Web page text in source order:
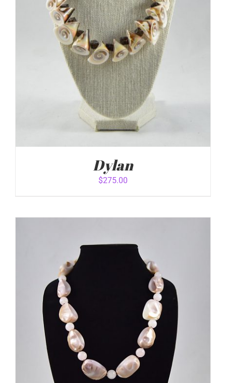
DETAILS
Dylan
$275.00